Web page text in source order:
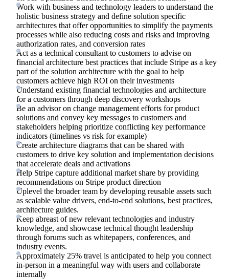
Work with business and technology leaders to understand the
holistic business strategy and define solution specific
architectures that offer opportunities to simplify the payments
processes while also reducing costs and risks and improving
authorization rates, and conversion rates
Act as a technical consultant to customers to advise on
financial architecture best practices that include Stripe as a key
part of the solution architecture with the goal to help
customers achieve high ROI on their investments
Understand existing financial technologies and architecture
for a customers through deep discovery workshops
Be an advisor on change management efforts for product
solutions and convey key messages to customers and
stakeholders helping prioritize conflicting key performance
indicators (timelines vs risk for example)
Create architecture diagrams that can be shared with
customers to drive key solution and implementation decisions
that accelerate deals and activations
Help Stripe capture additional market share by providing
recommendations on Stripe product direction
Uplevel the broader team by developing reusable assets such
as scalable value drivers, end-to-end solutions, best practices,
architecture guides.
Keep abreast of new relevant technologies and industry
knowledge, and showcase technical thought leadership
through forums such as whitepapers, conferences, and
industry events.
Approximately 25% travel is anticipated to help you connect
in-person in a meaningful way with users and collaborate
internally